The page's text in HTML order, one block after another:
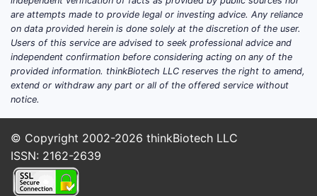
are attempts made to provide legal or investing advice. Any reliance
on data provided herein is done solely at the discretion of the user.
Users of this service are advised to seek professional advice and
independent confirmation before considering acting on any of the
provided information. thinkBiotech LLC reserves the right to amend,
extend or withdraw any part or all of the offered service without
notice.
© Copyright 2002-2026 thinkBiotech LLC
ISSN: 2162-2639